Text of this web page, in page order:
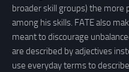
broader skill groups) the
among his skills. FATE also
meant to discourage
are described by adjectives
use everyday terms to